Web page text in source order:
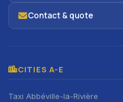
Contact & quote
CITIES A-E
Taxi Abbéville-la-Rivière